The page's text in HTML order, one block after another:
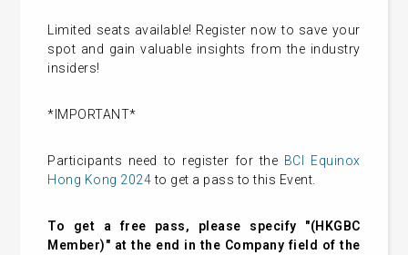
Limited seats available! Register now to save your
spot and gain valuable insights from the industry
insiders!
*IMPORTANT*
Participants need to register for the BCI Equinox
Hong Kong 2024to get a pass to this Event.
To get a free pass, please specify "(HKGBC
Member)" at the end in the Company field of the